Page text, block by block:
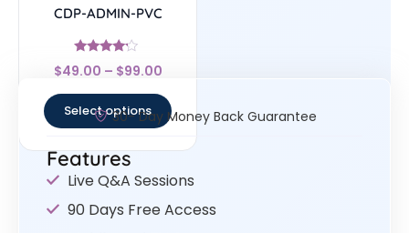
CDP-ADMIN-PVC
Rated
4
$49.00 – $99.00
Select options30- Day Money Back Guarantee
Features
Live Q&A Sessions
90 Days Free Access